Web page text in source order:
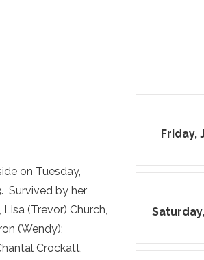
on Tuesday,
Survived by her
(Trevor) Church,
(Wendy);
Crockatt,
Friday,